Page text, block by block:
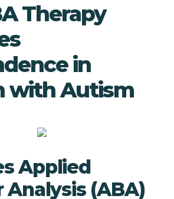
Therapy
in
with Autism
Applied
Analysis (ABA)